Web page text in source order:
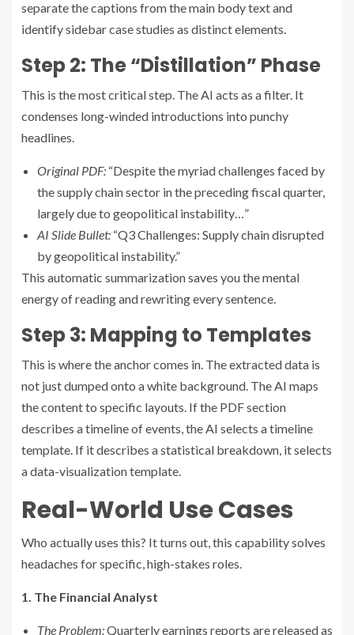
separate the captions from the main body text and
identify sidebar case studies as distinct elements.
Step 2: The “Distillation” Phase
This is the most critical step. The AI acts as a filter. It
condenses long-winded introductions into punchy
headlines.
Original PDF: “Despite the myriad challenges faced by
the supply chain sector in the preceding fiscal quarter,
largely due to geopolitical instability…”
AI Slide Bullet: “Q3 Challenges: Supply chain disrupted
by geopolitical instability.”
This automatic summarization saves you the mental
energy of reading and rewriting every sentence.
Step 3: Mapping to Templates
This is where the anchor comes in. The extracted data is
not just dumped onto a white background. The AI maps
the content to specific layouts. If the PDF section
describes a timeline of events, the AI selects a timeline
template. If it describes a statistical breakdown, it selects
a data-visualization template.
Real-World Use Cases
Who actually uses this? It turns out, this capability solves
headaches for specific, high-stakes roles.
1. The Financial Analyst
The Problem:Quarterly earnings reports are released as